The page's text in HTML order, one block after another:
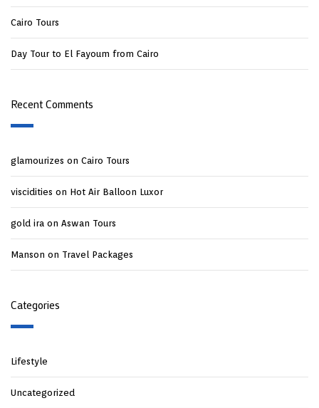
Cairo Tours
Day Tour to El Fayoum from Cairo
Recent Comments
glamourizes on Cairo Tours
viscidities on Hot Air Balloon Luxor
gold ira on Aswan Tours
Manson on Travel Packages
Categories
Lifestyle
Uncategorized